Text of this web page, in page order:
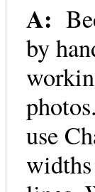
A:
by
use